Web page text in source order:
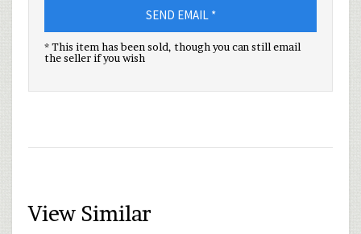
SEND EMAIL *
* This item has been sold, though you can still email
the seller if you wish
View Similar